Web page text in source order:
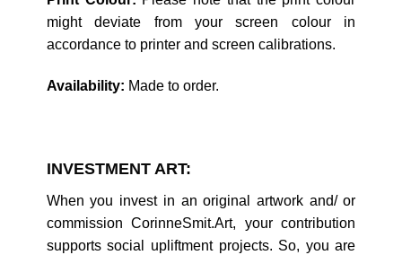
might deviate from your screen colour in
accordance to printer and screen calibrations.
Availability: Made to order.
INVESTMENT ART:
When you invest in an original artwork and/ or
commission CorinneSmit.Art, your contribution
supports social upliftment projects. So, you are